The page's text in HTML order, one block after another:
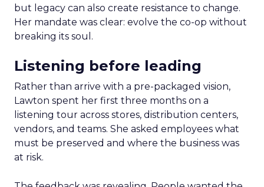
but legacy can also create resistance to change.
Her mandate was clear: evolve the co-op without
breaking its soul.
Listening before leading
Rather than arrive with a pre-packaged vision,
Lawton spent her first three months on a
listening tour across stores, distribution centers,
vendors, and teams. She asked employees what
must be preserved and where the business was
at risk.